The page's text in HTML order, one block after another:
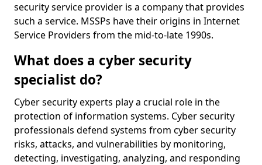
security service provider is a company that provides
such a service. MSSPs have their origins in Internet
Service Providers from the mid-to-late 1990s.
What does a cyber security
specialist do?
Cyber security experts play a crucial role in the
protection of information systems. Cyber security
professionals defend systems from cyber security
risks, attacks, and vulnerabilities by monitoring,
detecting, investigating, analyzing, and responding